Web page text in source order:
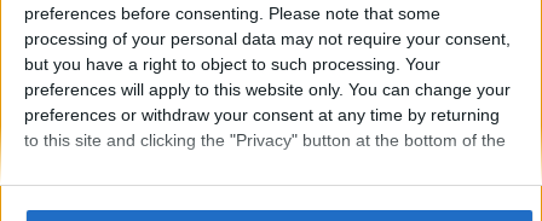
preferences before consenting. Please note that some
processing of your personal data may not require your consent,
but you have a right to object to such processing. Your
preferences will apply to this website only. You can change your
preferences or withdraw your consent at any time by returning
to this site and clicking the "Privacy" button at the bottom of the
20241017 INSURANCE IRE-34